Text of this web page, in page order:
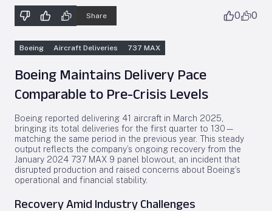
Share 0 0
Boeing Aircraft Deliveries 737 MAX
Boeing Maintains Delivery Pace
Comparable to Pre-Crisis Levels
Boeing reported delivering 41 aircraft in March 2025,
bringing its total deliveries for the first quarter to 130—
matching the same period in the previous year. This steady
output reflects the company’s ongoing recovery from the
January 2024 737 MAX 9 panel blowout, an incident that
disrupted production and raised concerns about Boeing’s
operational and financial stability.
Recovery Amid Industry Challenges